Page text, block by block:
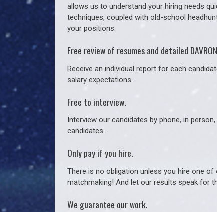
allows us to understand your hiring needs
techniques, coupled with old-school
your positions.
Free review of resumes and detailed
Receive an individual report for each
salary expectations.
Free to interview.
Interview our candidates by phone, in
candidates.
Only pay if you hire.
There is no obligation unless you hire one
matchmaking! And let our results speak for
We guarantee our work.